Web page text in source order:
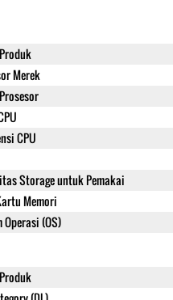
Merek
CPU
Storage untuk Pemakai
Memori
Operasi (OS)